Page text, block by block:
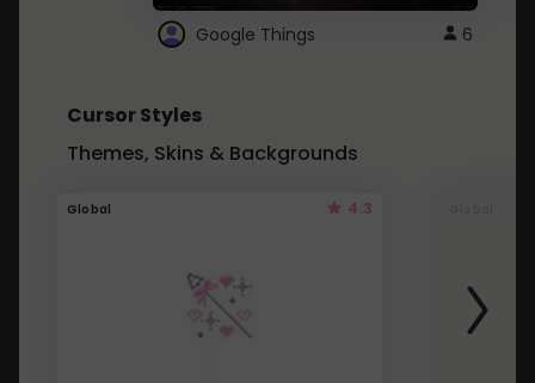
Google Things 6
Cursor Styles
Themes, Skins & Backgrounds
Global 4.3